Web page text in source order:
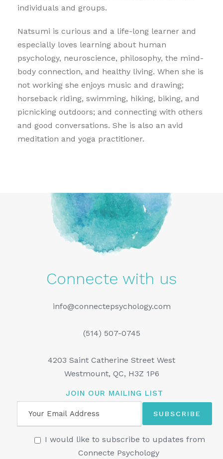
individuals and groups.
Natsumi is curious and a life-long learner and
especially loves learning about human
psychology, neuroscience, philosophy, the mind-
body connection, and healthy living. When she is
not working she enjoys music and drawing;
horseback riding, swimming, hiking, biking, and
picnicking outdoors; and connecting with others
and good conversations. She is also an avid
meditation and yoga practitioner.
Connecte with us
info@connectepsychology.com
(514) 507-0745
4203 Saint Catherine Street West
Westmount, QC, H3Z 1P6
JOIN OUR MAILING LIST
I would like to subscribe to updates from
Connecte Psychology